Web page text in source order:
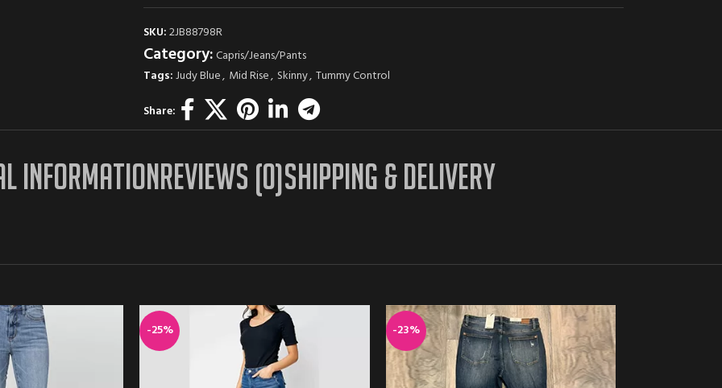
SKU:2JB88798R
Category:Capris/Jeans/Pants
Tags:Judy Blue, Mid Rise, Skinny, Tummy Control
Share:
INFORMATIONREVIEWS (0)SHIPPING & DELIVERY
-25% -23%